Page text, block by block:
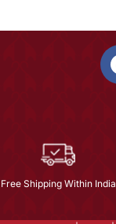
Free Shipping Within India